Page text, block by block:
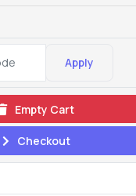
Apply
Empty Cart
Checkout